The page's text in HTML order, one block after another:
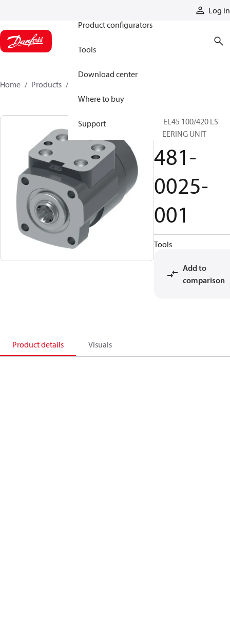
Log in
Product configurators
Tools
Download center
Where to buy
Support
Home Products
XCEL45 100/420 LS
STEERING UNIT
481-
0025-
001
Tools
Add to
comparison
Product details Visuals